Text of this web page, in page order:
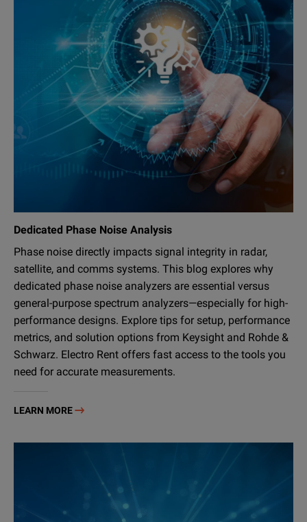
Dedicated Phase Noise Analysis
Phase noise directly impacts signal integrity in radar,
satellite, and comms systems. This blog explores why
dedicated phase noise analyzers are essential versus
general-purpose spectrum analyzers—especially for high-
performance designs. Explore tips for setup, performance
metrics, and solution options from Keysight and Rohde &
Schwarz. Electro Rent offers fast access to the tools you
need for accurate measurements.
LEARN MORE